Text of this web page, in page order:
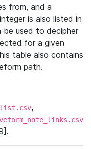
from, and a
is also listed in
be used to decipher
for a given
table also contains
path.
,